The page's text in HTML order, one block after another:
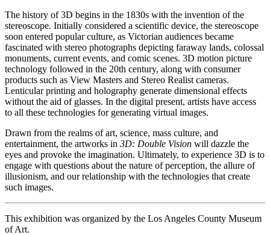
The history of 3D begins in the 1830s with the invention of the
stereoscope. Initially considered a scientific device, the stereoscope
soon entered popular culture, as Victorian audiences became
fascinated with stereo photographs depicting faraway lands, colossal
monuments, current events, and comic scenes. 3D motion picture
technology followed in the 20th century, along with consumer
products such as View Masters and Stereo Realist cameras.
Lenticular printing and holography generate dimensional effects
without the aid of glasses. In the digital present, artists have access
to all these technologies for generating virtual images.
Drawn from the realms of art, science, mass culture, and
entertainment, the artworks in 3D: Double Vision will dazzle the
eyes and provoke the imagination. Ultimately, to experience 3D is to
engage with questions about the nature of perception, the allure of
illusionism, and our relationship with the technologies that create
such images.
This exhibition was organized by the Los Angeles County Museum
of Art.